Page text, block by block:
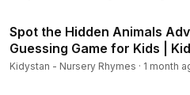
Spot the Hidden Animals
Guessing Game for Kids |
Video
Kidystan - Nursery Rhymes · 1 month